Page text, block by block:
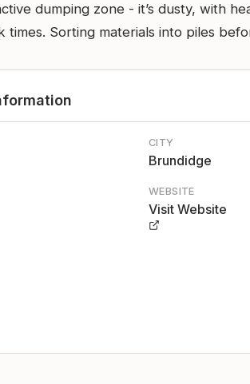
dumping zone - it’s dusty, with
times. Sorting materials into piles
CITY
Brundidge
WEBSITE
Visit Website